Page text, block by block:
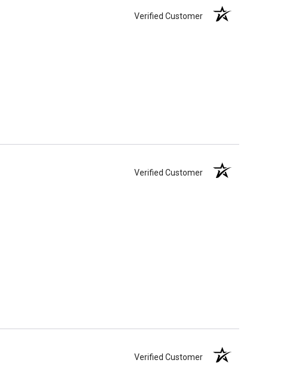
Verified Customer
Verified Customer
Verified Customer